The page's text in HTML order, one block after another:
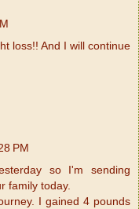
loss!! And I will continue
PM
so I'm sending
family today.
I gained 4 pounds